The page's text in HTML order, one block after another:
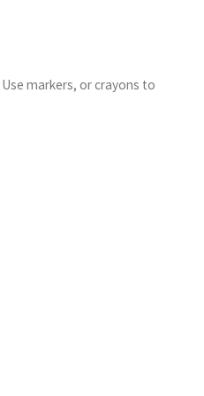
Use markers, or crayons to